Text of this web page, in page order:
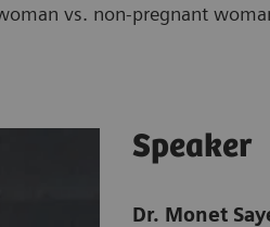
vs. non-pregnant
Speaker
Dr. Monet